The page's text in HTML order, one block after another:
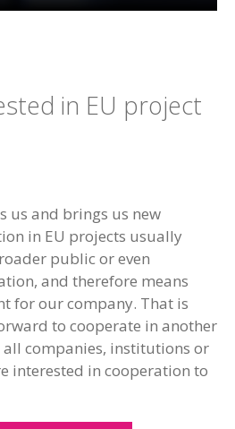
in EU project
us and brings us new
in EU projects usually
public or even
and therefore means
for our company. That is
to cooperate in another
companies, institutions or
interested in cooperation to